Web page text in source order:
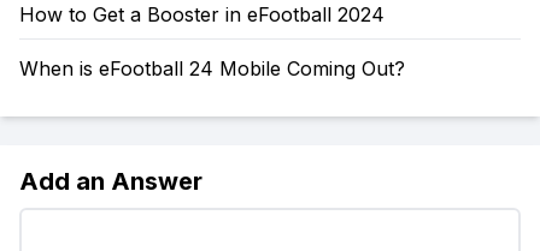
How to Get a Booster in eFootball 2024
When is eFootball 24 Mobile Coming Out?
Add an Answer